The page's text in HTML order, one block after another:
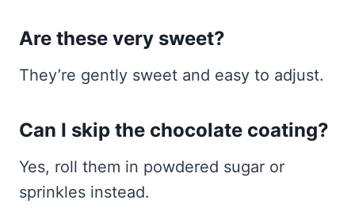
Are these very sweet?
They’re gently sweet and easy to adjust.
Can I skip the chocolate coating?
Yes, roll them in powdered sugar or
sprinkles instead.